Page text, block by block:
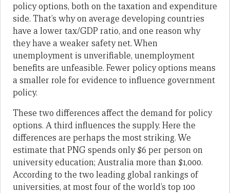
policy options, both on the taxation and expenditure
side. That’s why on average developing countries
have a lower tax/GDP ratio, and one reason why
they have a weaker safety net. When
unemployment is unverifiable, unemployment
benefits are unfeasible. Fewer policy options means
a smaller role for evidence to influence government
policy.
These two differences affect the demand for policy
options. A third influences the supply. Here the
differences are perhaps the most striking. We
estimate that PNG spends only $6 per person on
university education; Australia more than $1,000.
According to the two leading global rankings of
universities, at most four of the world’s top 100